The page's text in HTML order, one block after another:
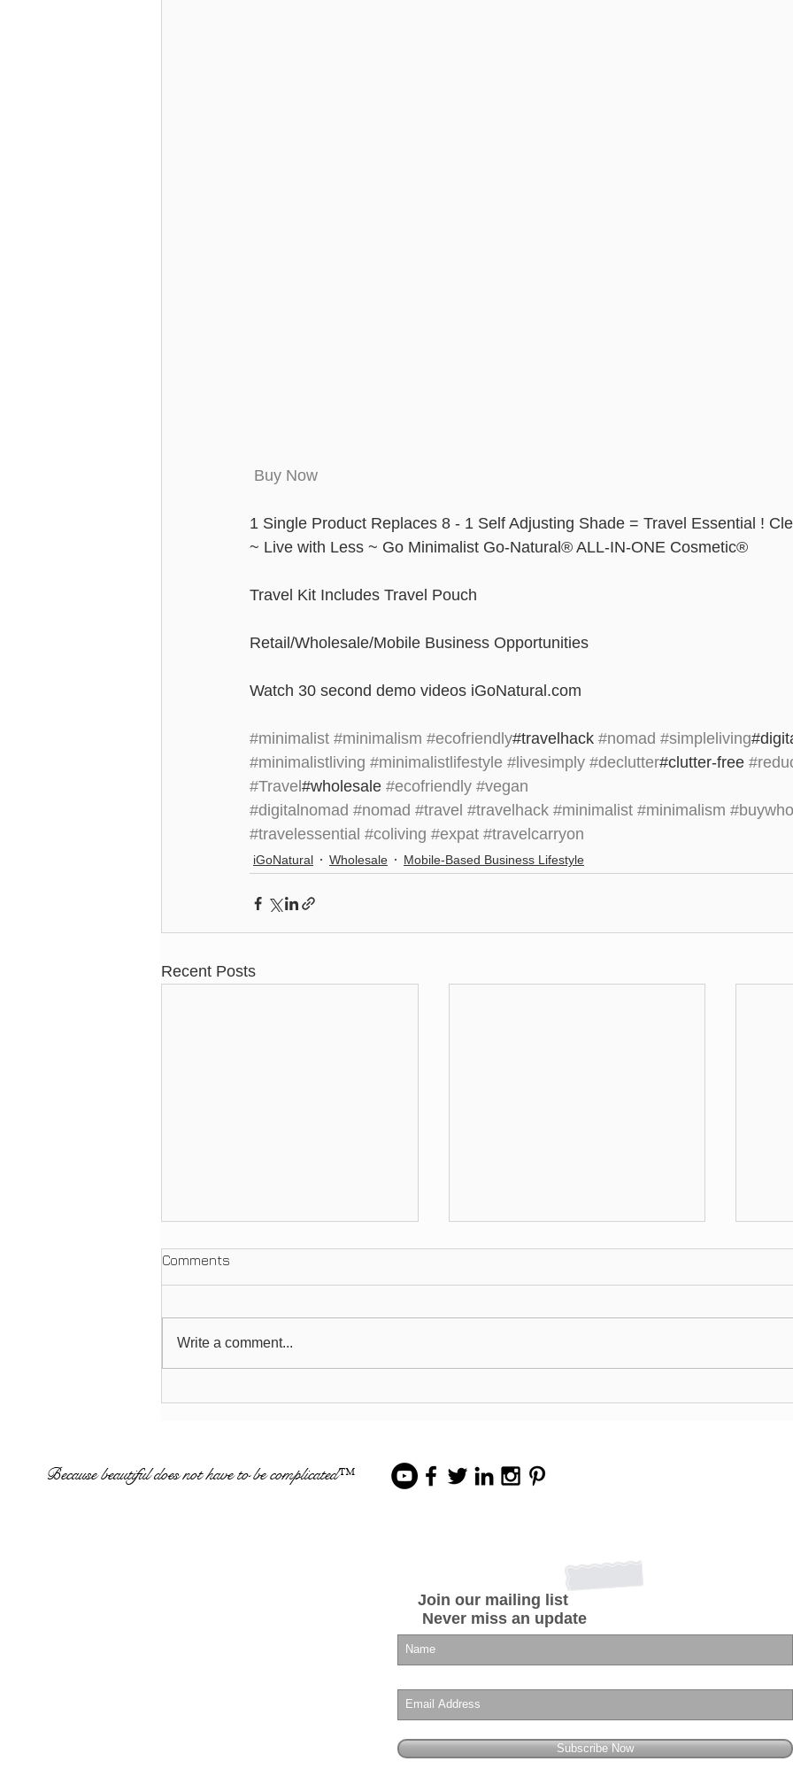
Buy Now
1 Single Product Replaces 8 - 1 Self Adjusting Shade = Travel Essential !
~ Live with Less ~ Go Minimalist Go-Natural® ALL-IN-ONE Cosmetic®
Travel Kit Includes Travel Pouch
Retail/Wholesale/Mobile Business Opportunities
Watch 30 second demo videos iGoNatural.com
#minimalist #minimalism #ecofriendly#travelhack #nomad #simpleliving
#minimalistliving #minimalistlifestyle #livesimply #declutter#clutter-free
#Travel #wholesale #ecofriendly #vegan
#digitalnomad #nomad #travel #travelhack #minimalist #minimalism
#travelessential #coliving #expat #travelcarryon
iGoNatural Wholesale Mobile-Based Business Lifestyle
Recent Posts
Opportunity
Comments
Write a comment...
Because beautiful does not have to be complicated™
Join our mailing list
Never miss an update
Subscribe Now